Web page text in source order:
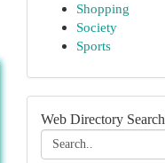
Shopping
Society
Sports
Web Directory Search